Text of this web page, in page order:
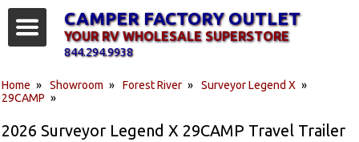
Home » Showroom » Forest River » Surveyor Legend X »
29CAMP »
2026 Surveyor Legend X 29CAMP Travel Trailer
CAMPER FACTORY OUTLET
YOUR RV WHOLESALE SUPERSTORE
844.294.9938